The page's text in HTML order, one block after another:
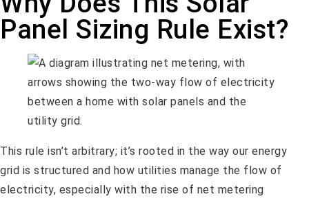
Panel Sizing Rule Exist?
This rule isn’t arbitrary; it’s rooted in the way our energy
grid is structured and how utilities manage the flow of
electricity, especially with the rise of net metering